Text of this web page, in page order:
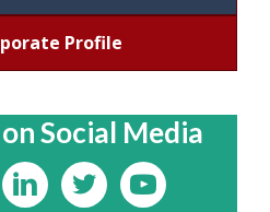
Profile
Social Media